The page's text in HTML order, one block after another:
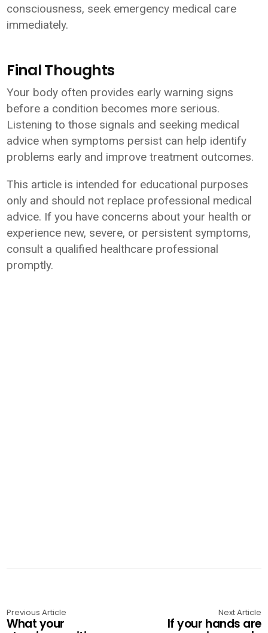
consciousness, seek emergency medical care
immediately.
Final Thoughts
Your body often provides early warning signs
before a condition becomes more serious.
Listening to those signals and seeking medical
advice when symptoms persist can help identify
problems early and improve treatment outcomes.
This article is intended for educational purposes
only and should not replace professional medical
advice. If you have concerns about your health or
experience new, severe, or persistent symptoms,
consult a qualified healthcare professional
promptly.
Previous Article
What your
Next Article
If your hands are